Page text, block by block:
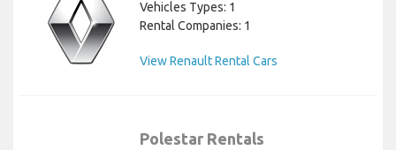
Vehicles Types: 1
Rental Companies: 1
View Renault Rental Cars
Polestar Rentals